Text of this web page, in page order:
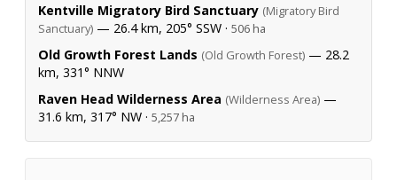
Kentville Migratory Bird Sanctuary (Migratory Bird
Sanctuary) — 26.4 km, 205° SSW · 506 ha
Old Growth Forest Lands (Old Growth Forest) — 28.2
km, 331° NNW
Raven Head Wilderness Area (Wilderness Area) —
31.6 km, 317° NW · 5,257 ha